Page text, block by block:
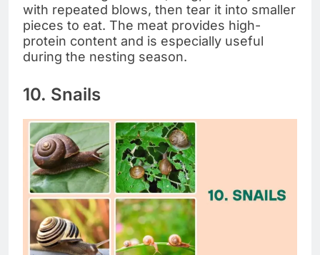
with repeated blows, then tear it into smaller
pieces to eat. The meat provides high-
protein content and is especially useful
during the nesting season.
10. Snails